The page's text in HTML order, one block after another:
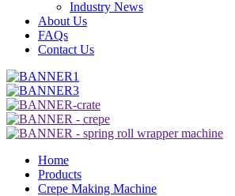
Industry News
About Us
FAQs
Contact Us
Home
Products
Crepe Making Machine